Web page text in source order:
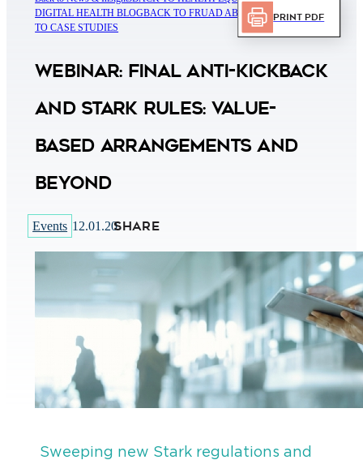
DIGITAL HEALTH BLOGBACK TO FRUAD ABUSE BLOGBACK
TO CASE STUDIES
Webinar: Final Anti-Kickback
and Stark Rules: Value-
Based Arrangements and
Beyond
Events 12.01.20SHARE
Print PDF
Sweeping new Stark regulations and